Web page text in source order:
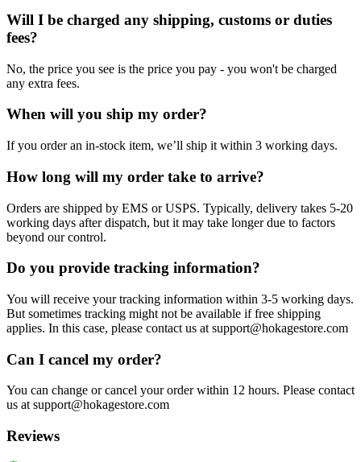
Will I be charged any shipping, customs or duties
fees?
No, the price you see is the price you pay - you won't be charged
any extra fees.
When will you ship my order?
If you order an in-stock item, we’ll ship it within 3 working days.
How long will my order take to arrive?
Orders are shipped by EMS or USPS. Typically, delivery takes 5-20
working days after dispatch, but it may take longer due to factors
beyond our control.
Do you provide tracking information?
You will receive your tracking information within 3-5 working days.
But sometimes tracking might not be available if free shipping
applies. In this case, please contact us at support@hokagestore.com
Can I cancel my order?
You can change or cancel your order within 12 hours. Please contact
us at support@hokagestore.com
Reviews